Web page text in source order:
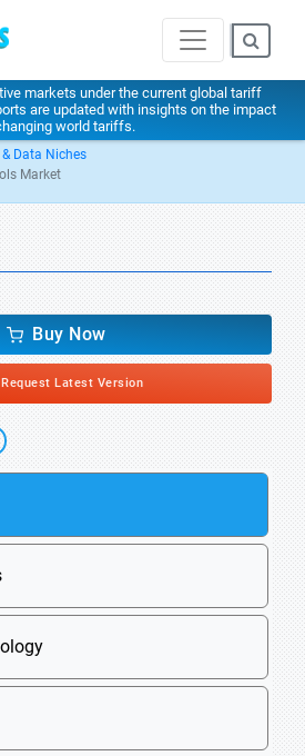
markets under the current global tariff
are updated with insights on the impact
world tariffs.
& Data Niches
Market
Buy Now
Request Latest Version